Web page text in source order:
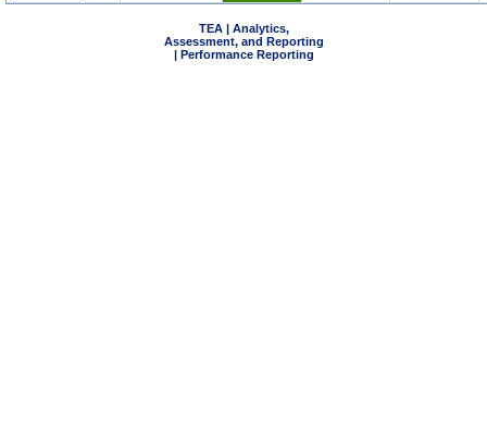
TEA | Analytics,
Assessment, and Reporting
| Performance Reporting